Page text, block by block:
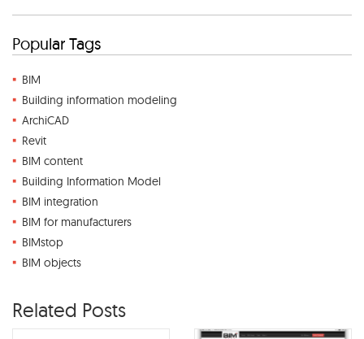
Popular Tags
BIM
Building information modeling
ArchiCAD
Revit
BIM content
Building Information Model
BIM integration
BIM for manufacturers
BIMstop
BIM objects
Related Posts